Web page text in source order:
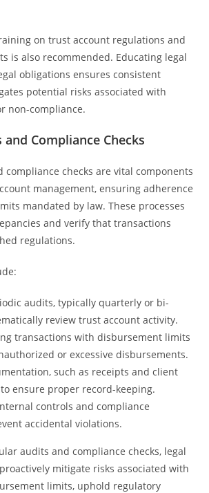
on trust account regulations and
is also recommended. Educating legal
obligations ensures consistent
potential risks associated with
non-compliance.
Compliance Checks
compliance checks are vital components
management, ensuring adherence
mandated by law. These processes
and verify that transactions
regulations.
audits, typically quarterly or bi-
review trust account activity.
transactions with disbursement limits
or excessive disbursements.
such as receipts and client
ensure proper record-keeping.
controls and compliance
accidental violations.
audits and compliance checks, legal
mitigate risks associated with
limits, uphold regulatory